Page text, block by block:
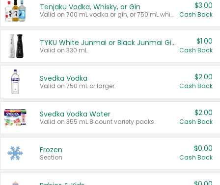
Tenjaku Vodka, Whisky, or Gin
Valid on 700 mL vodka or gin, or 750 mL whisky.
$3.00
Cash Back
TYKU White Junmai or Black Junmai Ginjo Sake
Valid on 330 mL.
$1.00
Cash Back
Svedka Vodka
Valid on 750 mL or larger.
$2.00
Cash Back
Svedka Vodka Water
Valid on 355 mL 8 count variety packs.
$2.00
Cash Back
Frozen
Section
$0.00
Cash Back